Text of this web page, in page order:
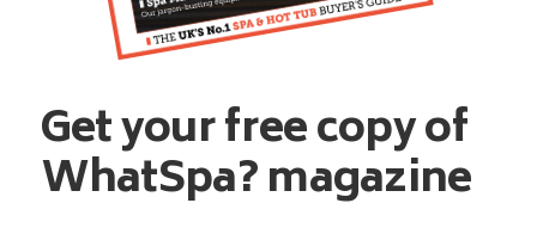
Get your free copy of
WhatSpa? magazine